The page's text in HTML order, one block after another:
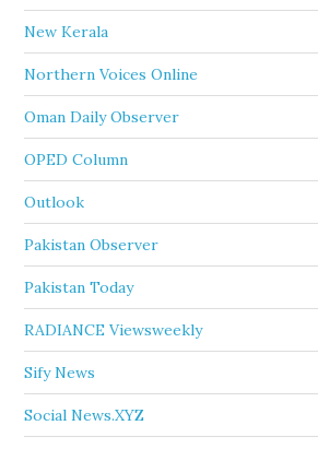
New Kerala
Northern Voices Online
Oman Daily Observer
OPED Column
Outlook
Pakistan Observer
Pakistan Today
RADIANCE Viewsweekly
Sify News
Social News.XYZ